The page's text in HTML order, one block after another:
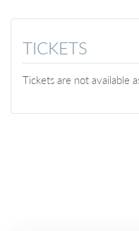
TICKETS
Tickets are not available